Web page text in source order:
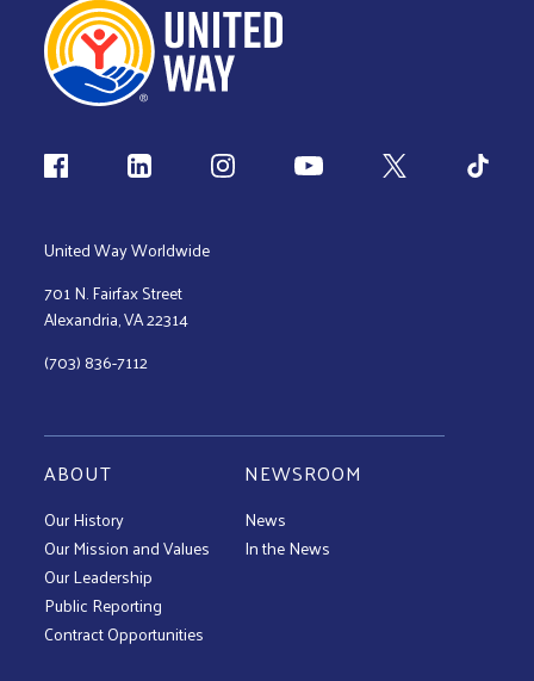
Follow us
United Way Worldwide
701 N. Fairfax Street
Alexandria, VA 22314
(703) 836-7112
ABOUT
Our History
Our Mission and Values
Our Leadership
Public Reporting
Contract Opportunities
NEWSROOM
News
In the News